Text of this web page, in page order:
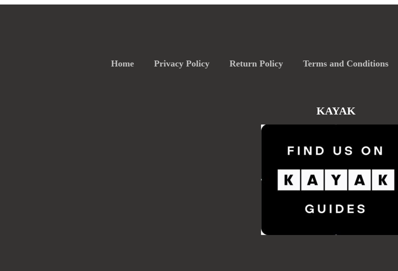
Home Privacy Policy Return Policy Terms and Conditions
KAYAK